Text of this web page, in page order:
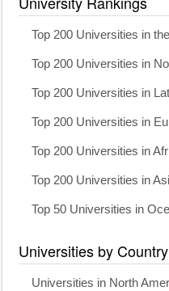
Top 200 Universities in
Top 200 Universities in
Top 200 Universities in
Top 200 Universities in
Top 200 Universities in
Top 200 Universities in
Top 50 Universities in
Universities by Country
Universities in North